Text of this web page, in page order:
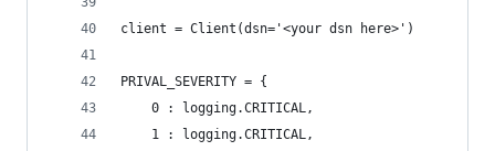
client = Client(dsn='<your dsn here>')
PRIVAL_SEVERITY = {
    0 : logging.CRITICAL,
    1 : logging.CRITICAL,